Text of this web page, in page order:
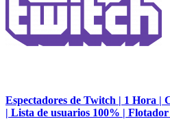
Espectadores de Twitch | 1 Hora |
| Lista de usuarios 100% |